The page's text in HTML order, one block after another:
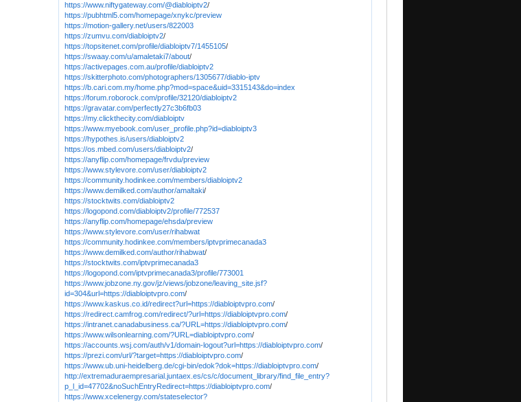
https://www.niftygateway.com/@diabloiptv2/
https://pubhtml5.com/homepage/xnykc/preview
https://motion-gallery.net/users/822003
https://zumvu.com/diabloiptv2/
https://topsitenet.com/profile/diabloiptv7/1455105/
https://swaay.com/u/amaletaki7/about/
https://activepages.com.au/profile/diabloiptv2
https://skitterphoto.com/photographers/1305677/diablo-iptv
https://b.cari.com.my/home.php?mod=space&uid=3315143&do=index
https://forum.roborock.com/profile/32120/diabloiptv2
https://gravatar.com/perfectly27c3b6fb03
https://my.clickthecity.com/diabloiptv
https://www.myebook.com/user_profile.php?id=diabloiptv3
https://hypothes.is/users/diabloiptv2
https://os.mbed.com/users/diabloiptv2/
https://anyflip.com/homepage/frvdu/preview
https://www.stylevore.com/user/diabloiptv2
https://community.hodinkee.com/members/diabloiptv2
https://www.demilked.com/author/amaltaki/
https://stocktwits.com/diabloiptv2
https://logopond.com/diabloiptv2/profile/772537
https://anyflip.com/homepage/ehsda/preview
https://www.stylevore.com/user/rihabwat
https://community.hodinkee.com/members/iptvprimecanada3
https://www.demilked.com/author/rihabwat/
https://stocktwits.com/iptvprimecanada3
https://logopond.com/iptvprimecanada3/profile/773001
https://www.jobzone.ny.gov/jz/views/jobzone/leaving_site.jsf?
id=304&url=https://diabloiptvpro.com/
https://www.kaskus.co.id/redirect?url=https://diabloiptvpro.com/
https://redirect.camfrog.com/redirect/?url=https://diabloiptvpro.com/
https://intranet.canadabusiness.ca/?URL=https://diabloiptvpro.com/
https://www.wilsonlearning.com/?URL=diabloiptvpro.com/
https://accounts.wsj.com/auth/v1/domain-logout?url=https://diabloiptvpro.com/
https://prezi.com/url/?target=https://diabloiptvpro.com/
https://www.ub.uni-heidelberg.de/cgi-bin/edok?dok=https://diabloiptvpro.com/
http://extremaduraempresarial.juntaex.es/cs/c/document_library/find_file_entry?
p_l_id=47702&noSuchEntryRedirect=https://diabloiptvpro.com/
https://www.xcelenergy.com/stateselector?